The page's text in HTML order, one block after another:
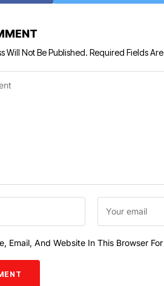
Will Not Be Published. Required Fields
Email, And Website In This Browser